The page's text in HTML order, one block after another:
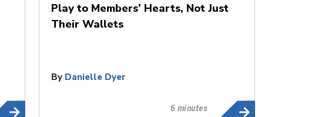
Play to Members’ Hearts, Not Just
Their Wallets
By Danielle Dyer
6 minutes